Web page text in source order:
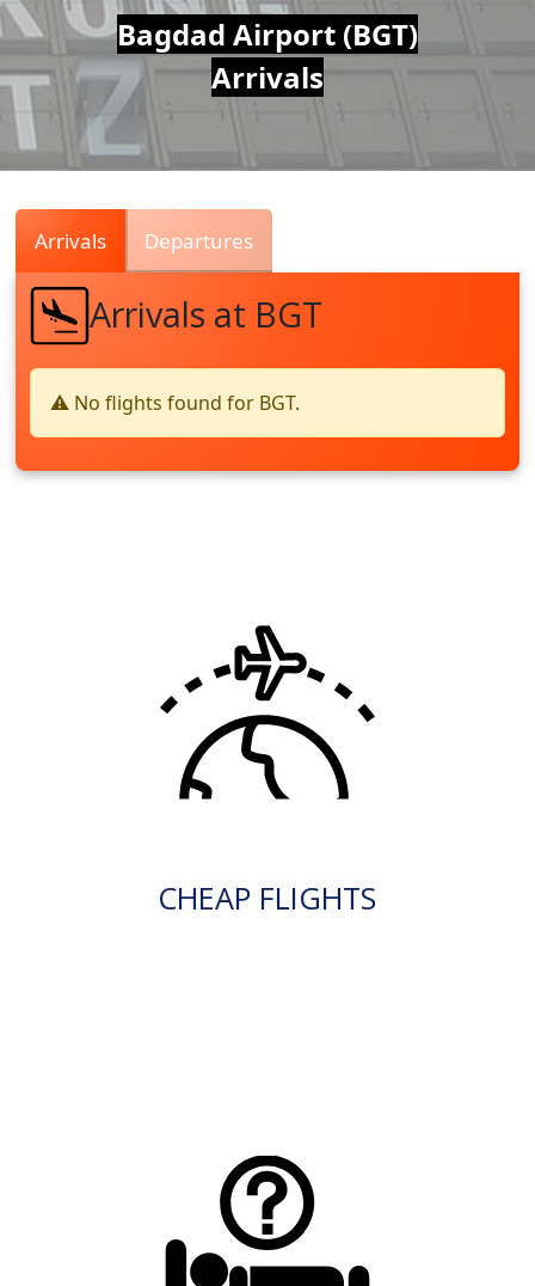
Air
Traffic
Live
Bagdad Airport (BGT)
Arrivals
Arrivals Departures
Arrivals at BGT
⚠️ No flights found for BGT.
CHEAP FLIGHTS